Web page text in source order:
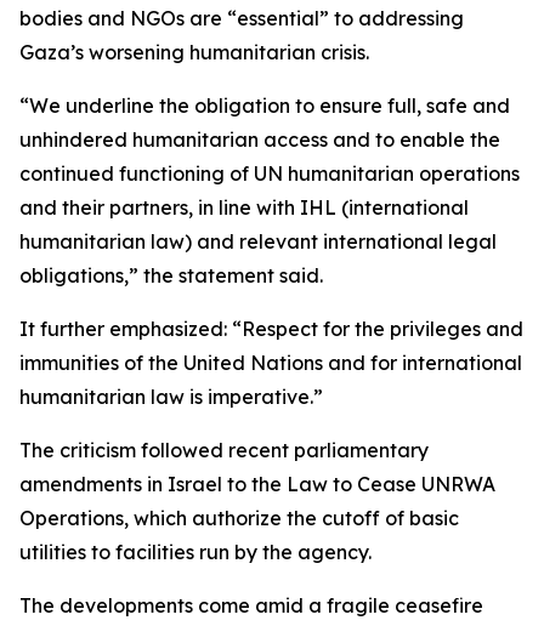
bodies and NGOs are “essential” to addressing
Gaza’s worsening humanitarian crisis.
“We underline the obligation to ensure full, safe and
unhindered humanitarian access and to enable the
continued functioning of UN humanitarian operations
and their partners, in line with IHL (international
humanitarian law) and relevant international legal
obligations,” the statement said.
It further emphasized: “Respect for the privileges and
immunities of the United Nations and for international
humanitarian law is imperative.”
The criticism followed recent parliamentary
amendments in Israel to the Law to Cease UNRWA
Operations, which authorize the cutoff of basic
utilities to facilities run by the agency.
The developments come amid a fragile ceasefire